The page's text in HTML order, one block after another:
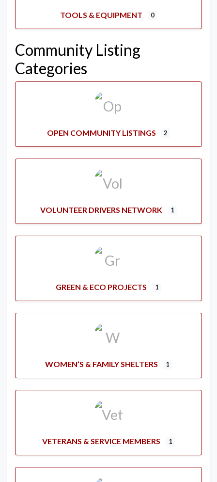
TOOLS & EQUIPMENT 0
Community Listing
Categories
OPEN COMMUNITY LISTINGS 2
VOLUNTEER DRIVERS NETWORK 1
GREEN & ECO PROJECTS 1
WOMEN’S & FAMILY SHELTERS 1
VETERANS & SERVICE MEMBERS 1